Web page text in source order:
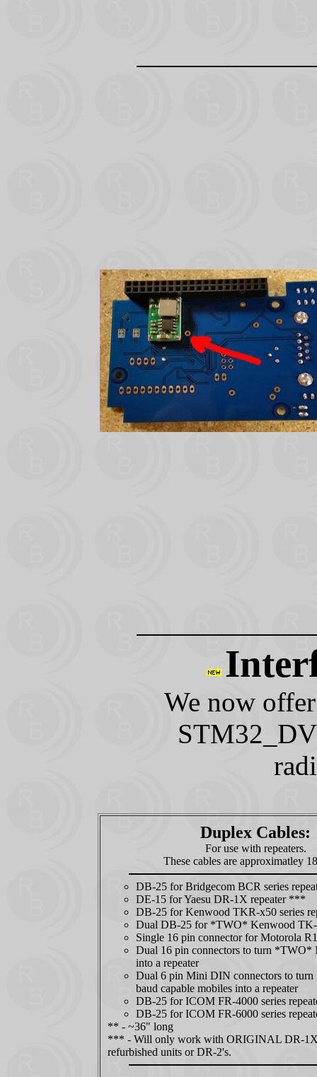
We now
Duplex Cables:
For use with repeaters.
These cables are approximatley
DB-25 for Bridgecom BCR series
DE-15 for Yaesu DR-1X repeater ***
DB-25 for Kenwood TKR-x50 series
Dual DB-25 for *TWO* Kenwood TK-
Single 16 pin connector for Motorola
Dual 16 pin connectors to turn *TWO*
into a repeater
Dual 6 pin Mini DIN connectors to
baud capable mobiles into a repeater
DB-25 for ICOM FR-4000 series
DB-25 for ICOM FR-6000 series
** - ~36" long
*** - Will only work with ORIGINAL DR-
refurbished units or DR-2's.